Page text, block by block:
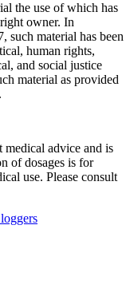
the use of which has
owner. In
such material has been
human rights,
and social justice
material as provided
medical advice and is
of dosages is for
use. Please consult